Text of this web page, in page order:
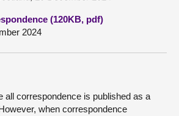
(120KB, pdf)
2024
all correspondence is published as a
when correspondence